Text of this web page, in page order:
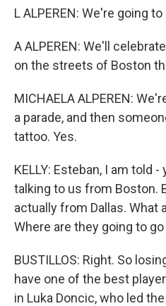
L ALPEREN: We're going
A ALPEREN: We'll
on the streets of Boston
MICHAELA ALPEREN:
a parade, and then
tattoo. Yes.
KELLY: Esteban, I am told
talking to us from Boston.
actually from Dallas. What
Where are they going to
BUSTILLOS: Right. So
have one of the best
in Luka Doncic, who led